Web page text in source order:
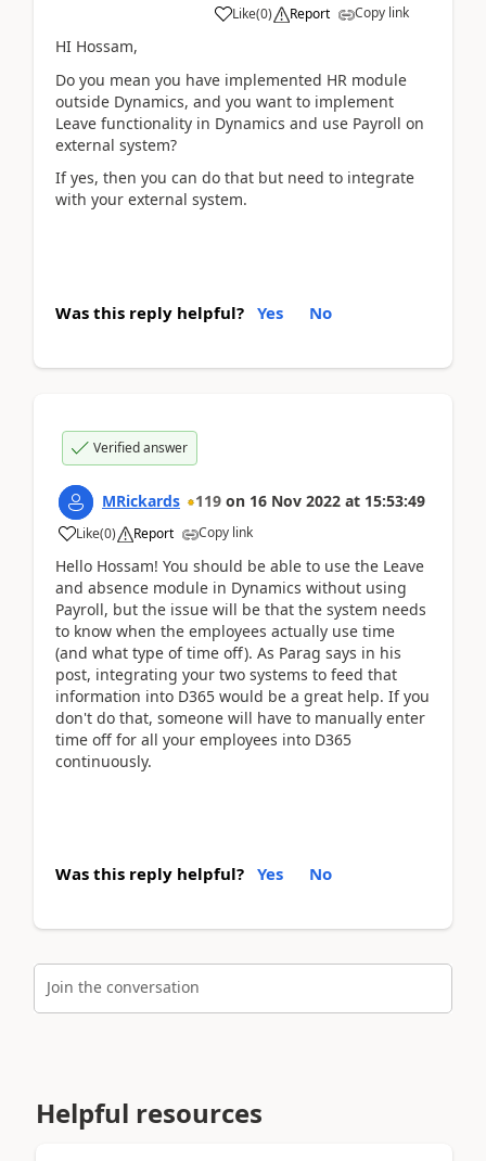
Like(0) Report Copy link
HI Hossam,
Do you mean you have implemented HR module
outside Dynamics, and you want to implement
Leave functionality in Dynamics and use Payroll on
external system?
If yes, then you can do that but need to integrate
with your external system.
Was this reply helpful? Yes No
Verified answer
MRickards 119 on 16 Nov 2022 at 15:53:49
Like(0) Report Copy link
Hello Hossam! You should be able to use the Leave
and absence module in Dynamics without using
Payroll, but the issue will be that the system needs
to know when the employees actually use time
(and what type of time off). As Parag says in his
post, integrating your two systems to feed that
information into D365 would be a great help. If you
don't do that, someone will have to manually enter
time off for all your employees into D365
continuously.
Was this reply helpful? Yes No
Join the conversation
Helpful resources